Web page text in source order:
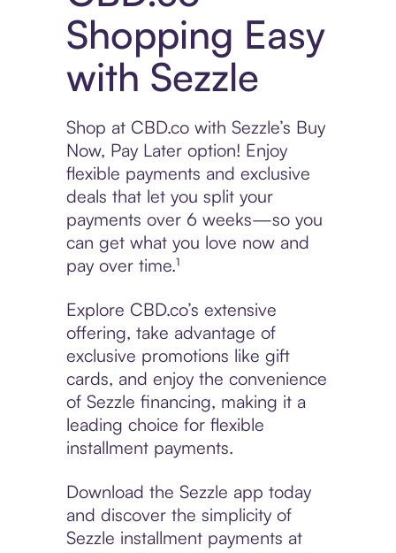
Shopping Easy
with Sezzle
Shop at CBD.co with Sezzle’s Buy
Now, Pay Later option! Enjoy
flexible payments and exclusive
deals that let you split your
payments over 6 weeks—so you
can get what you love now and
pay over time.¹
Explore CBD.co’s extensive
offering, take advantage of
exclusive promotions like gift
cards, and enjoy the convenience
of Sezzle financing, making it a
leading choice for flexible
installment payments.
Download the Sezzle app today
and discover the simplicity of
Sezzle installment payments at